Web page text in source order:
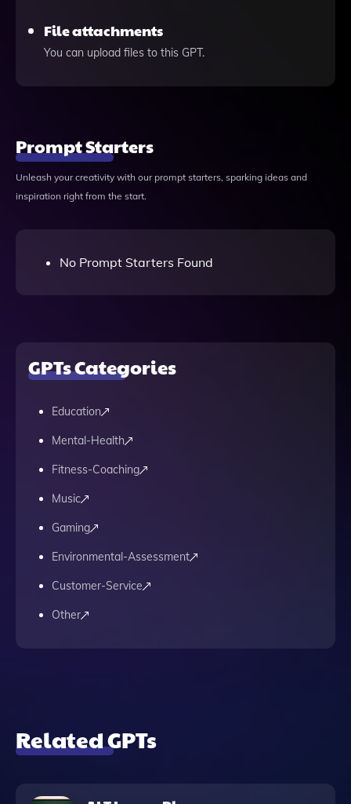
File attachments
You can upload files to this GPT.
Prompt Starters
Unleash your creativity with our prompt starters, sparking ideas and
inspiration right from the start.
No Prompt Starters Found
GPTs Categories
Education
Mental-Health
Fitness-Coaching
Music
Gaming
Environmental-Assessment
Customer-Service
Other
Related GPTs